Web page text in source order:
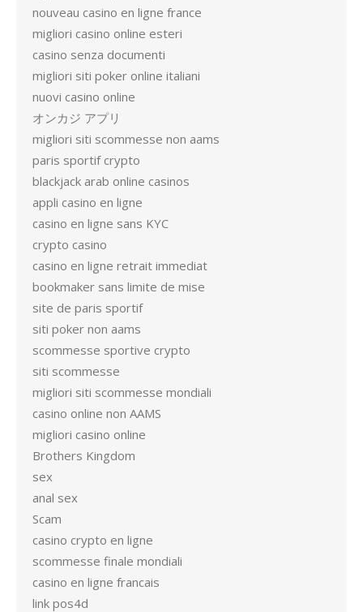
nouveau casino en ligne france
migliori casino online esteri
casino senza documenti
migliori siti poker online italiani
nuovi casino online
オンカジ アプリ
migliori siti scommesse non aams
paris sportif crypto
blackjack arab online casinos
appli casino en ligne
casino en ligne sans KYC
crypto casino
casino en ligne retrait immediat
bookmaker sans limite de mise
site de paris sportif
siti poker non aams
scommesse sportive crypto
siti scommesse
migliori siti scommesse mondiali
casino online non AAMS
migliori casino online
Brothers Kingdom
sex
anal sex
Scam
casino crypto en ligne
scommesse finale mondiali
casino en ligne francais
link pos4d